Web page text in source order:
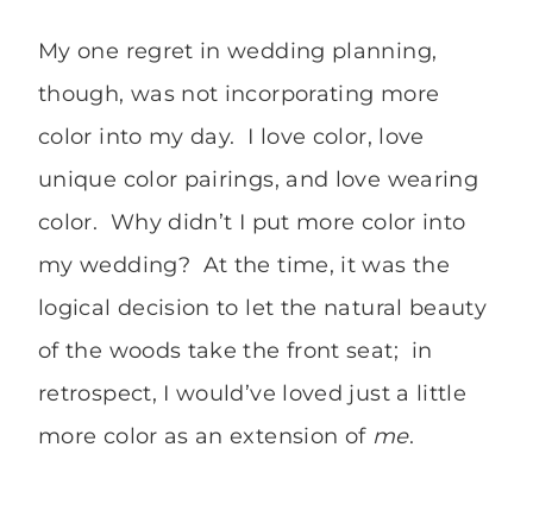
My one regret in wedding planning,
though, was not incorporating more
color into my day. I love color, love
unique color pairings, and love wearing
color. Why didn’t I put more color into
my wedding? At the time, it was the
logical decision to let the natural beauty
of the woods take the front seat; in
retrospect, I would’ve loved just a little
more color as an extension of me.